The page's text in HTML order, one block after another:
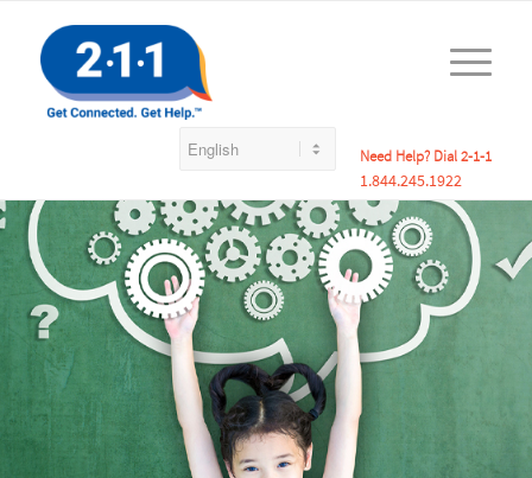
Need Help? Dial 2-1-1
1.844.245.1922